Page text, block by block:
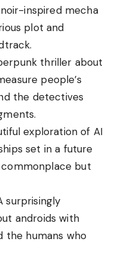
inspired mecha
plot and
thriller about
people’s
the detectives
exploration of AI
set in a future
but
surprisingly
androids with
the humans who